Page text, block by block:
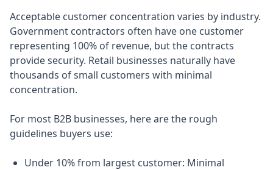
Acceptable customer concentration varies by industry.
Government contractors often have one customer
representing 100% of revenue, but the contracts
provide security. Retail businesses naturally have
thousands of small customers with minimal
concentration.
For most B2B businesses, here are the rough
guidelines buyers use:
Under 10% from largest customer: Minimal